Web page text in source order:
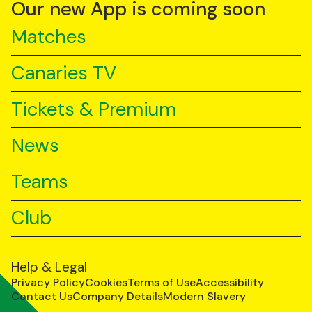
Our new App is coming soon
Matches
Canaries TV
Tickets & Premium
News
Teams
Club
Help & Legal
Privacy PolicyCookiesTerms of UseAccessibility
Contact UsCompany DetailsModern Slavery